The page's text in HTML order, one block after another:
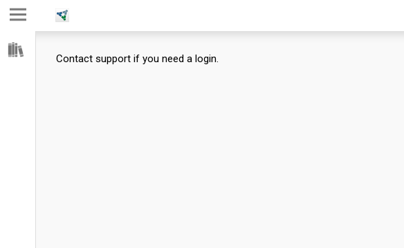
Jump
to main
content
Jump to
navigation
Jump
search
Contact support if you need a login.